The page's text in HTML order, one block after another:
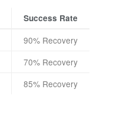
Success Rate
90% Recovery
70% Recovery
85% Recovery